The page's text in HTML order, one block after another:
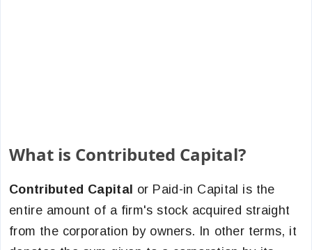
What is Contributed Capital?
Contributed Capital or Paid-in Capital is the
entire amount of a firm's stock acquired straight
from the corporation by owners. In other terms, it